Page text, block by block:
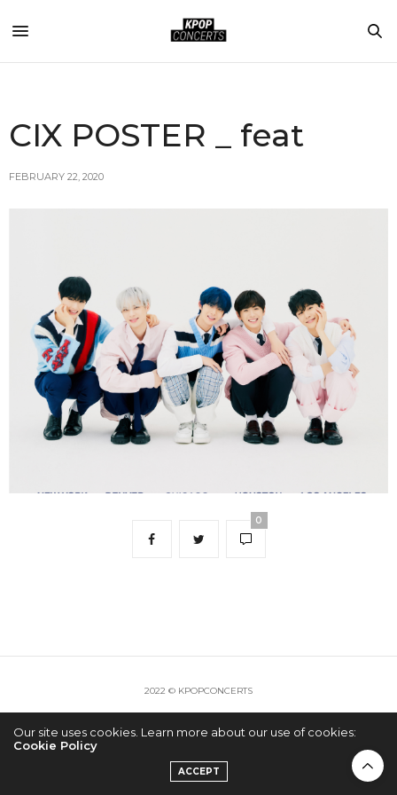
CIX POSTER _ feat
FEBRUARY 22, 2020
0
2022 © KPOPCONCERTS
Our site uses cookies. Learn more about our use of cookies:
Cookie Policy
ACCEPT